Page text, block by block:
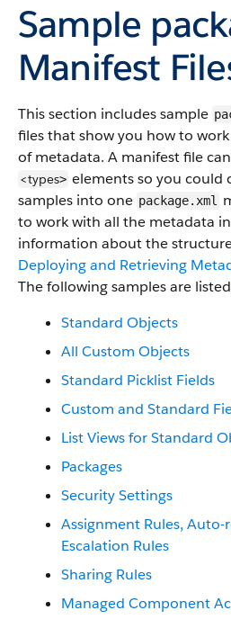
Sample
Manifest
This section includes sample
files that show you how to
of metadata. A manifest file
<types> elements so you
samples into one package.xml
to work with all the metadata
information about the
Deploying and Retrieving
The following samples are
Standard Objects
All Custom Objects
Standard Picklist Fields
Custom and Standard
List Views for Standard
Packages
Security Settings
Assignment Rules, Auto-
Escalation Rules
Sharing Rules
Managed Component